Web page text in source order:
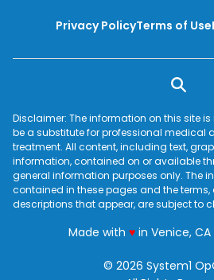
Privacy PolicyTerms of Use
Disclaimer: The information on this site
be a substitute for professional medical
treatment. All content, including text,
information, contained on or available
general information purposes only. The
contained in these pages and the
descriptions that appear, are subject to
Made with ♥love
in Venice,
© 2026 System1